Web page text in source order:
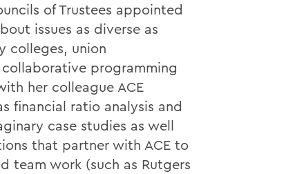
of Trustees appointed
issues as diverse as
colleges, union
programming
her colleague ACE
financial ratio analysis and
case studies as well
that partner with ACE to
team work (such as Rutgers